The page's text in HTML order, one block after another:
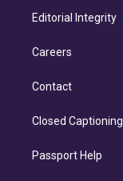
Editorial Integrity
Careers
Contact
Closed Captioning
Passport Help